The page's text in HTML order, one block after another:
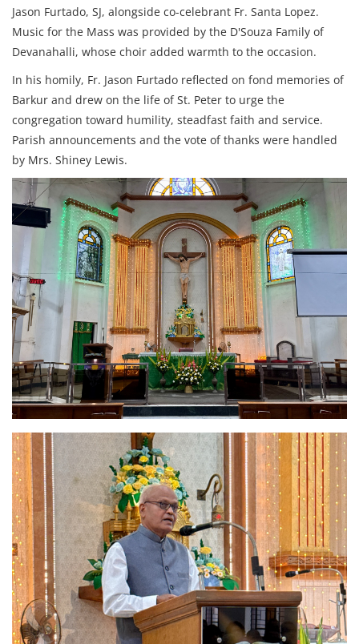
Jason Furtado, SJ, alongside co-celebrant Fr. Santa Lopez.
Music for the Mass was provided by the D'Souza Family of
Devanahalli, whose choir added warmth to the occasion.
In his homily, Fr. Jason Furtado reflected on fond memories of
Barkur and drew on the life of St. Peter to urge the
congregation toward humility, steadfast faith and service.
Parish announcements and the vote of thanks were handled
by Mrs. Shiney Lewis.